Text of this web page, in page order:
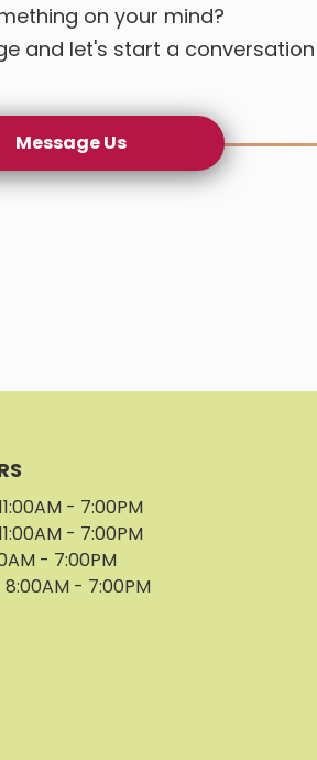
Mai Mei
Parker
on your mind?
and let's start a conversation
Message Us
- 7:00PM
- 7:00PM
- 7:00PM
8:00AM - 7:00PM